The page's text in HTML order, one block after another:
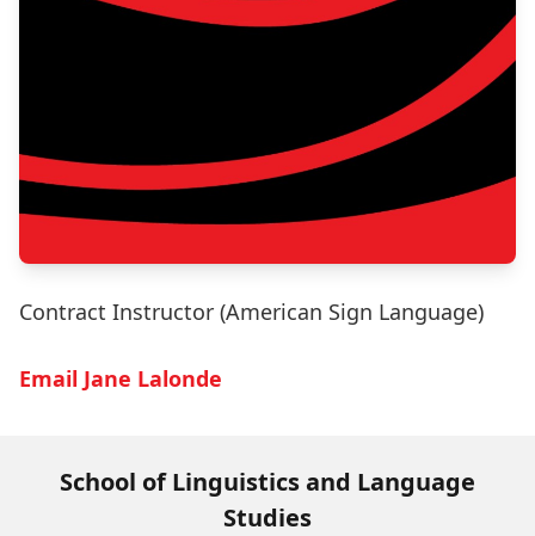
Contract Instructor (American Sign Language)
Email Jane Lalonde
School of Linguistics and Language
Studies